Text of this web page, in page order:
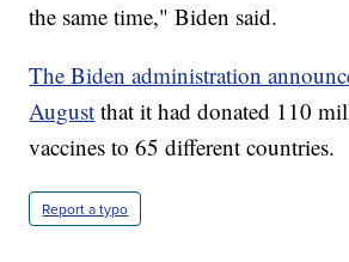
the same time," Biden said.
The Biden administration
August that it had donated 110
vaccines to 65 different countries.
Report a typo